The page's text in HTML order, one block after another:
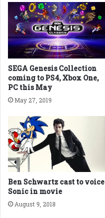
SEGA Genesis Collection
coming to PS4, Xbox One,
PC this May
May 27, 2019
Ben Schwartz cast to voice
Sonic in movie
August 9, 2018